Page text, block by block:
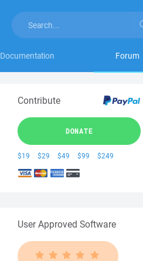
Documentation Forum
Contribute
DONATE
$19 $29 $49 $99 $249
User Approved Software